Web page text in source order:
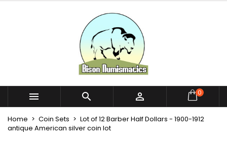
   0
Home Coin Sets
Lot of 12 Barber Half Dollars - 1900-1912
antique American silver coin lot
My wishlists
Create new list
Create wishlist
Create wishlist
You need to be logged in to save products in your
Cancel Sign in